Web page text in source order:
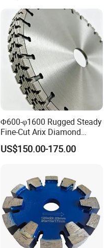
Φ600-φ1600 Rugged Steady
Fine-Cut Arix Diamond
Circular Saw Blade for Rock
Cutting
US$150.00-175.00